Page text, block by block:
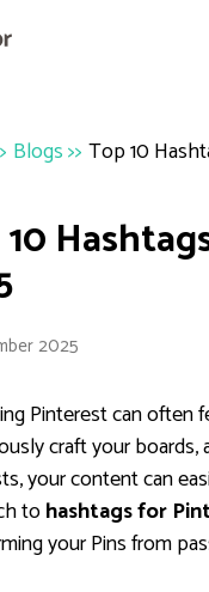
Blogs>> Top 10
2025
Pinterest can often
craft your
your content can
tohashtags for
your Pins from